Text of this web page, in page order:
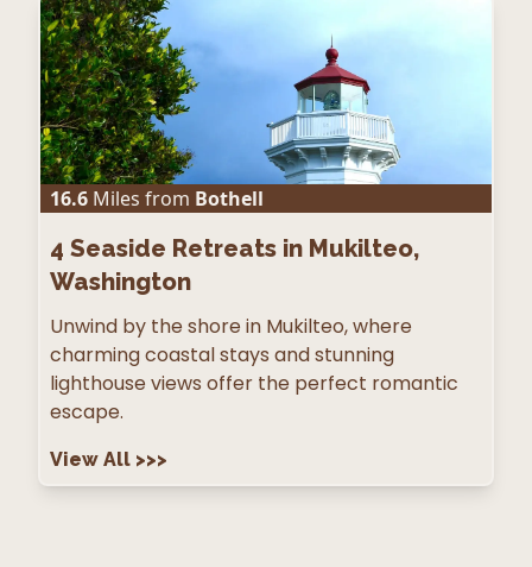
16.6 Miles from Bothell
4 Seaside Retreats in Mukilteo,
Washington
Unwind by the shore in Mukilteo, where
charming coastal stays and stunning
lighthouse views offer the perfect romantic
escape.
View All >>>